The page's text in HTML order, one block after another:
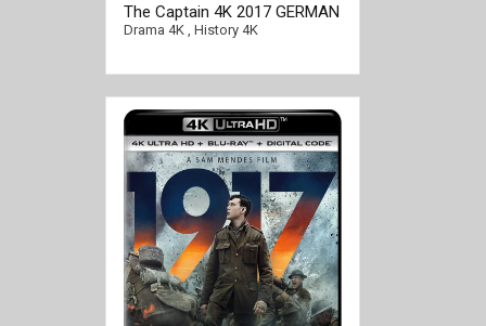
The Captain 4K 2017 GERMAN
Ultra HD 2160p
Drama 4K, History 4K